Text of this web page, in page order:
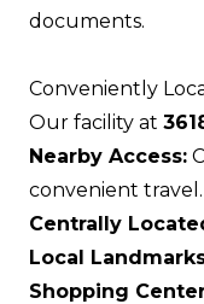
documents.
Conveniently
Our facility at
Nearby Access:
convenient travel.
Centrally
Local
Shopping